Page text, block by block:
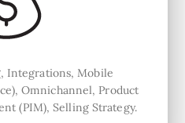
Integrations, Mobile
Omnichannel, Product
(PIM), Selling Strategy.